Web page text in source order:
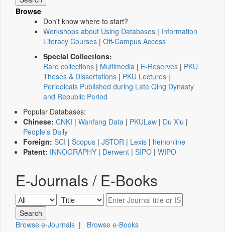
Browse
Don't know where to start?
Workshops about Using Databases | Information
Literacy Courses | Off-Campus Access
Special Collections:
Rare collections | Multimedia | E-Reserves | PKU
Theses & Dissertations | PKU Lectures |
Periodicals Published during Late Qing Dynasty
and Republic Period
Popular Databases:
Chinese: CNKI | Wanfang Data | PKULaw | Du Xiu |
People's Daily
Foreign: SCI | Scopus | JSTOR | Lexis | heinonline
Patent: INNOGRAPHY | Derwent | SIPO | WIPO
E-Journals / E-Books
Browse e-Journals | Browse e-Books